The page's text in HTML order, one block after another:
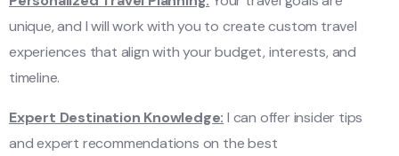
unique, and I will work with you to create custom travel
experiences that align with your budget, interests, and
timeline.
Expert Destination Knowledge: I can offer insider tips
and expert recommendations on the best